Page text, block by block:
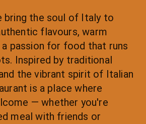
bring the soul of Italy to
flavours, warm
a passion for food that runs
Inspired by traditional
the vibrant spirit of Italian
is a place where
— whether you're
meal with friends or